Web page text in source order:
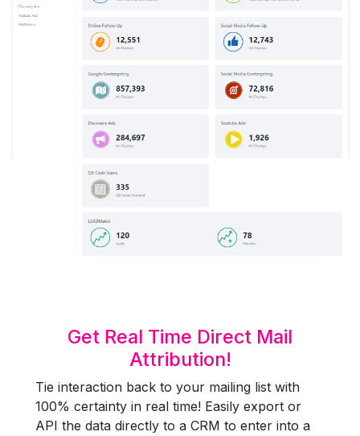
Get Real Time Direct Mail
Attribution!
Tie interaction back to your mailing list with
100% certainty in real time! Easily export or
API the data directly to a CRM to enter into a